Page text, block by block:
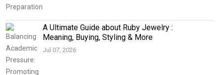
A Ultimate Guide about Ruby Jewelry :
Meaning, Buying, Styling & More
Jul 07, 2026